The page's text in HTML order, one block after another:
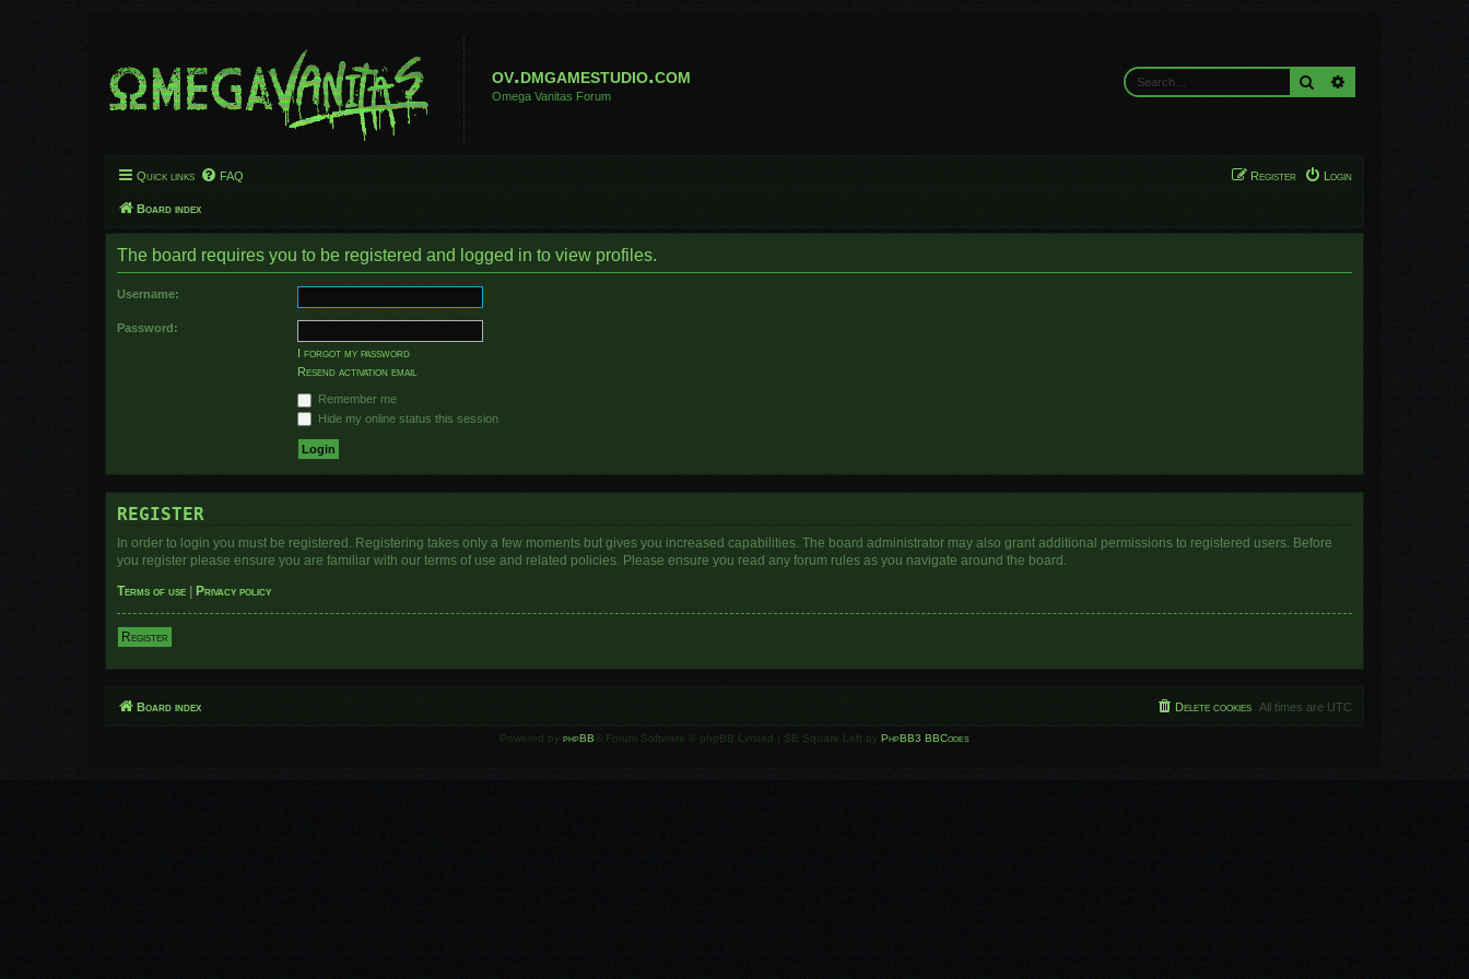
ov.dmgamestudio.com
Omega Vanitas Forum
Search
Quick links FAQ Login
Register
Board index
The board requires you to be registered and logged in to view profiles.
Username:
Password:
I forgot my password
Resend activation email
Remember me
Hide my online status this session
REGISTER
In order to login you must be registered. Registering takes only a few moments but gives you increased capabilities. The board administrator may also grant additional permissions to registered users. Before
you register please ensure you are familiar with our terms of use and related policies. Please ensure you read any forum rules as you navigate around the board.
Terms of use
Privacy policy
Register
Board index All times are UTC
Delete cookies
Powered by phpBB ® Forum Software © phpBB Limited | SE Square Left by PhpBB3 BBCodes